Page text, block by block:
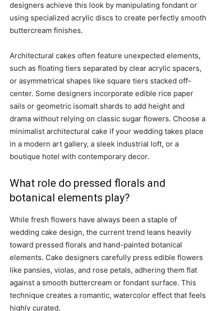
designers achieve this look by manipulating fondant or
using specialized acrylic discs to create perfectly smooth
buttercream finishes.
Architectural cakes often feature unexpected elements,
such as floating tiers separated by clear acrylic spacers,
or asymmetrical shapes like square tiers stacked off-
center. Some designers incorporate edible rice paper
sails or geometric isomalt shards to add height and
drama without relying on classic sugar flowers. Choose a
minimalist architectural cake if your wedding takes place
in a modern art gallery, a sleek industrial loft, or a
boutique hotel with contemporary decor.
What role do pressed florals and
botanical elements play?
While fresh flowers have always been a staple of
wedding cake design, the current trend leans heavily
toward pressed florals and hand-painted botanical
elements. Cake designers carefully press edible flowers
like pansies, violas, and rose petals, adhering them flat
against a smooth buttercream or fondant surface. This
technique creates a romantic, watercolor effect that feels
highly curated.